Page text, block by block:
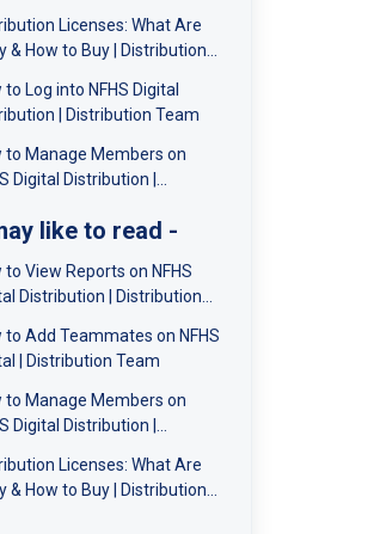
Licenses: What Are
& How to Buy | Distribution
to Log into NFHS Digital
| Distribution Team
to Manage Members on
Digital Distribution |
like to read -
to View Reports on NFHS
Distribution | Distribution
to Add Teammates on NFHS
| Distribution Team
to Manage Members on
Digital Distribution |
Licenses: What Are
& How to Buy | Distribution